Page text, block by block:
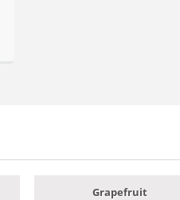
Grapefruit